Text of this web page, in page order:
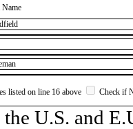
Name
listed on line 16 above Check if
U.S. and